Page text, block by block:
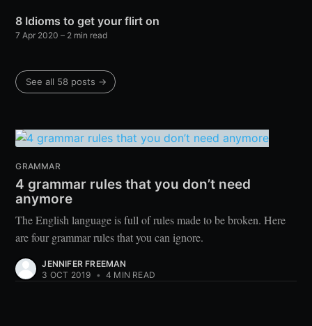
8 Idioms to get your flirt on
7 Apr 2020 – 2 min read
See all 58 posts →
GRAMMAR
4 grammar rules that you don’t need
anymore
The English language is full of rules made to be broken. Here
are four grammar rules that you can ignore.
JENNIFER FREEMAN
3 OCT 2019 • 4 MIN READ